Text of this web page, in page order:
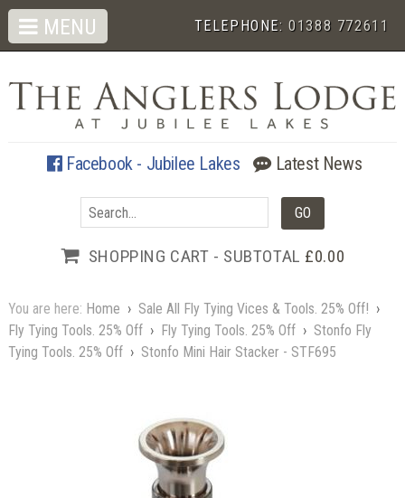
TELEPHONE:01388 772611
Facebook - Jubilee Lakes Latest News
SHOPPING CART - SUBTOTAL £0.00
MENU
You are here: Home › Sale All Fly Tying Vices & Tools. 25% Off! ›
Fly Tying Tools. 25% Off › Fly Tying Tools. 25% Off › Stonfo Fly
Tying Tools. 25% Off › Stonfo Mini Hair Stacker - STF695